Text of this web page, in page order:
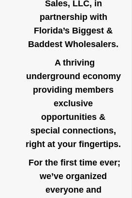
Sales, LLC, in
partnership with
Florida’s Biggest &
Baddest Wholesalers.
A thriving
underground economy
providing members
exclusive
opportunities &
special connections,
right at your fingertips.
For the first time ever;
we’ve organized
everyone and